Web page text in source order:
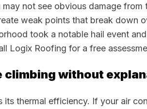
not see obvious damage from
weak points that break down
took a notable hail event
Logix Roofing for a free
climbing without
its thermal efficiency. If your air